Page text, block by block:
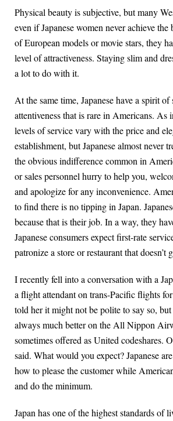
Physical beauty is subjective, but many
even if Japanese women never achieve
of European models or movie stars, they
level of attractiveness. Staying slim and
a lot to do with it.
At the same time, Japanese have a spirit of
attentiveness that is rare in Americans. As
levels of service vary with the price and
establishment, but Japanese almost never
the obvious indifference common in
or sales personnel hurry to help you,
and apologize for any inconvenience.
to find there is no tipping in Japan.
because that is their job. In a way, they
Japanese consumers expect first-rate
patronize a store or restaurant that doesn’t
I recently fell into a conversation with a
a flight attendant on trans-Pacific flights
told her it might not be polite to say so,
always much better on the All Nippon
sometimes offered as United codeshares.
said. What would you expect? Japanese
how to please the customer while
and do the minimum.
Japan has one of the highest standards of